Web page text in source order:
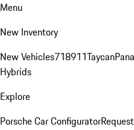
Menu
New Inventory
New Vehicles718911Taycan
Hybrids
Explore
Porsche Car Configurator